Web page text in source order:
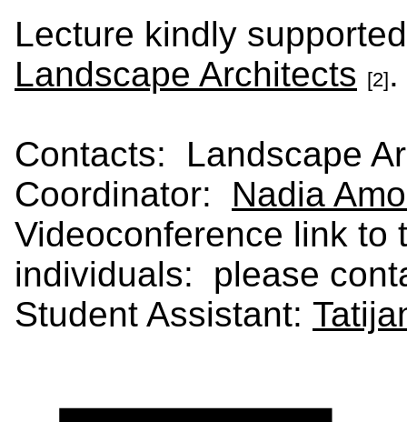
Lecture kindly
Landscape Architects [2]
Contacts: Landscape
Coordinator: Nadia
Videoconference link to
individuals: please
Student Assistant: